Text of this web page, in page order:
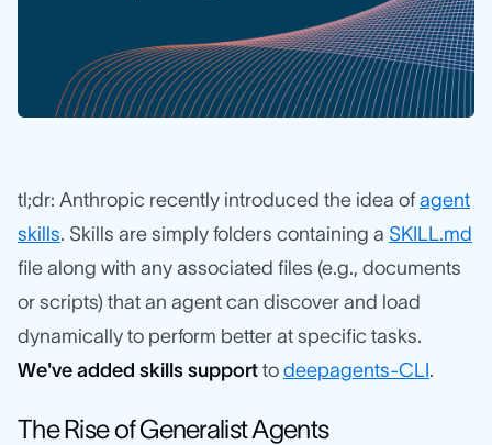
tl;dr: Anthropic recently introduced the idea of agent
skills. Skills are simply folders containing a SKILL.md
file along with any associated files (e.g., documents
or scripts) that an agent can discover and load
dynamically to perform better at specific tasks.
We've added skills support to deepagents-CLI.
The Rise of Generalist Agents